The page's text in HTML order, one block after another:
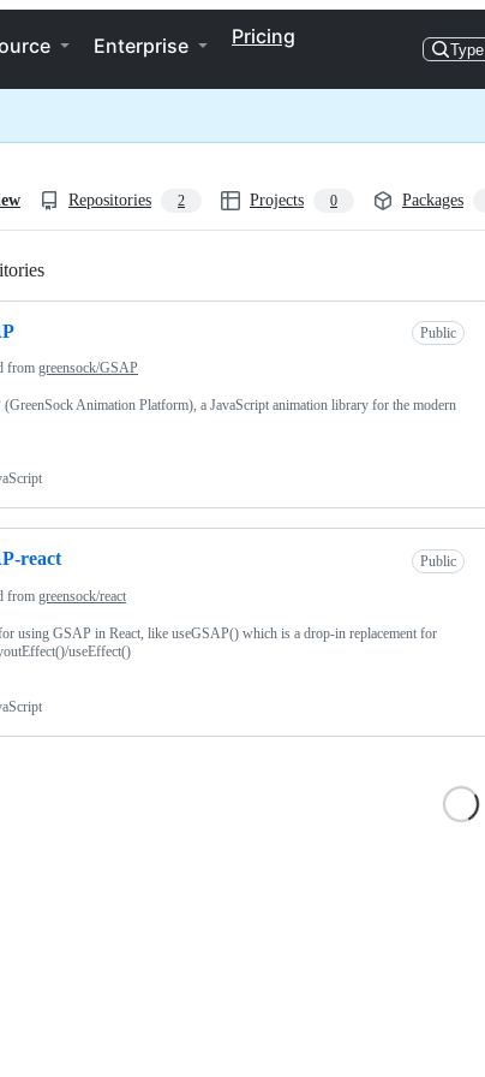
Enterprise Pricing
Type
Repositories 2 Projects 0 Packages
Public
from greensock/GSAP
Animation Platform), a JavaScript animation library for the modern
react Public
from greensock/react
using GSAP in React, like useGSAP() which is a drop-in replacement for
useEffect()